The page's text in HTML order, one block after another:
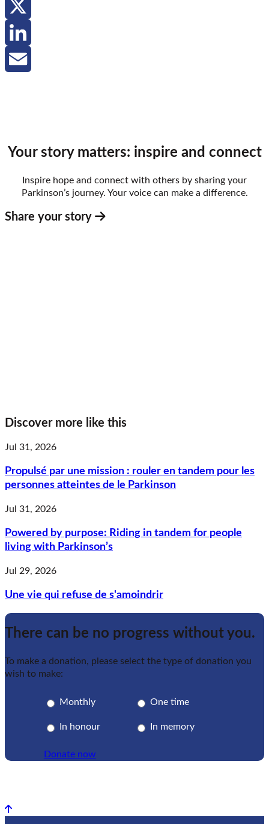
Facebook
X
LinkedIn
Your story matters: inspire and connect
Inspire hope and connect with others by sharing your
Parkinson’s journey. Your voice can make a difference.
Share your story
Discover more like this
Jul 31, 2026
Propulsé par une mission : rouler en tandem pour les
personnes atteintes de le Parkinson
Jul 31, 2026
Powered by purpose: Riding in tandem for people
living with Parkinson’s
Jul 29, 2026
Une vie qui refuse de s'amoindrir
There can be no progress without you.
To make a donation, please select the type of donation you
wish to make:
Monthly One time
In honour In memory
Donate now
Back to top